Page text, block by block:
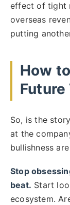
effect of tight
overseas
putting
How
So, is the
at the
bullishness
Stop
beat. Start
ecosystem.